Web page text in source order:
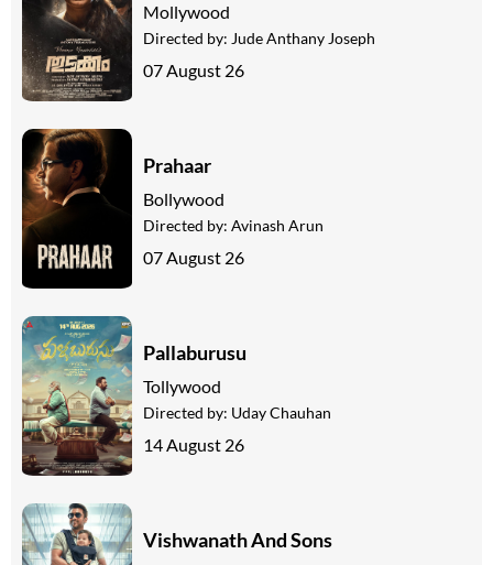
Mollywood
Directed by: Jude Anthany Joseph
07 August 26
Prahaar
Bollywood
Directed by: Avinash Arun
07 August 26
Pallaburusu
Tollywood
Directed by: Uday Chauhan
14 August 26
Vishwanath And Sons